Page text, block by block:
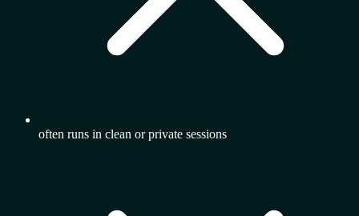
often runs in clean or private sessions